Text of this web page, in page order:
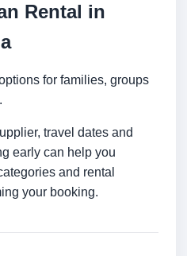
Rental in
for families, groups
travel dates and
early can help you
and rental
your booking.